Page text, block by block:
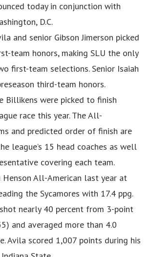
today in conjunction with
D.C.
and senior Gibson Jimerson picked
team honors, making SLU the only
first-team selections. Senior Isaiah
third-team honors.
Billikens were picked to finish
race this year. The All-
and predicted order of finish are
league’s 15 head coaches as well
covering each team.
Henson All-American last year at
the Sycamores with 17.4 ppg.
nearly 40 percent from 3-point
and averaged more than 4.0
Avila scored 1,007 points during his